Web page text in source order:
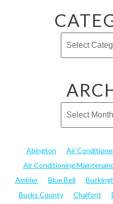
Abington Air
Air Conditioning
Ambler
Blue Bell
Bucks County
Chalfont